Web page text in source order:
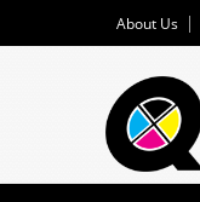
About Us